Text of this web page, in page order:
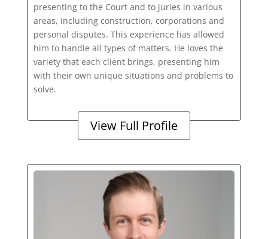
presenting to the Court and to juries in various
areas, including construction, corporations and
personal disputes. This experience has allowed
him to handle all types of matters. He loves the
variety that each client brings, presenting him
with their own unique situations and problems to
solve.
View Full Profile